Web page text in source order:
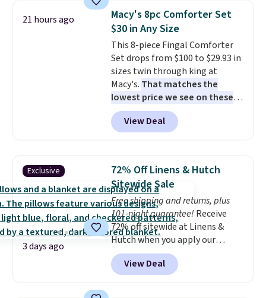
pieces but the queen and king
has eight. It has solid reviews at
4.3 out of 5 stars.
21 hours ago
Macy's 8pc Comforter Set
$30 in Any Size
This 8-piece Fingal Comforter
Set drops from $100 to $29.93 in
sizes twin through king at
Macy's. That matches the
lowest price we see on these
popular 8-piece sets
reversible and includes the
comforter, shams, a complete
skirt. Log into your free Macy's
Rewards account to get free
shipping at $39. Otherwise,
shipping adds $10.95 on orders
below $49. Please note that
Last Act merchandise is final
sale, so no returns, exchanges,
or price adjustments are
allowed.
View Deal
Exclusive
3 days ago
72% Off Linens & Hutch
Sitewide Sale
Free shipping and returns, plus
101-night guarantee! Receive
72% off sitewide at Linens &
Hutch when you apply our
exclusive promo code BRADS72
during checkout. Shop best-
selling sheets, comforters,
View Deal